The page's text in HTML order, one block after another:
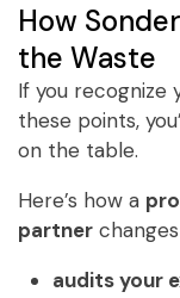
How
the Waste
If you recognize
these points,
on the table.
Here’s how a
partner
audits your